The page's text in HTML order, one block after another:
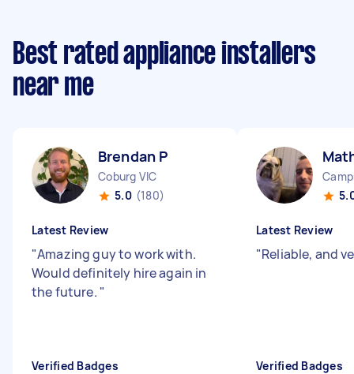
Best rated appliance installers
near me
Brendan P
Coburg VIC
5.0 (180)
Latest Review
"Amazing guy to work with.
Would definitely hire again in
the future. "
Verified Badges
Latest Review
"Reliable, and
Verified Badges